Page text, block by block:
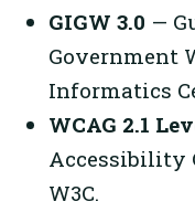
GIGW 3.0 —
Government
Informatics
WCAG 2.1
Accessibility
W3C.